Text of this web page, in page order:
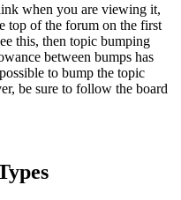
when you are viewing it,
top of the forum on the first
this, then topic bumping
between bumps has
to bump the topic
be sure to follow the board